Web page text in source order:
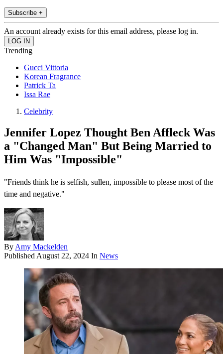
Subscribe +
An account already exists for this email address, please log in.
Trending
Gucci Vittoria
Korean Fragrance
Patrick Ta
Issa Rae
Celebrity
Jennifer Lopez Thought Ben Affleck Was
a "Changed Man" But Being Married to
Him Was "Impossible"
"Friends think he is selfish, sullen, impossible to please most of the
time and negative."
By Amy Mackelden
Published August 22, 2024 In News